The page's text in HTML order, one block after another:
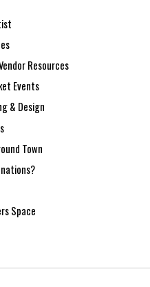
Resources
Events
& Design
Town
Space